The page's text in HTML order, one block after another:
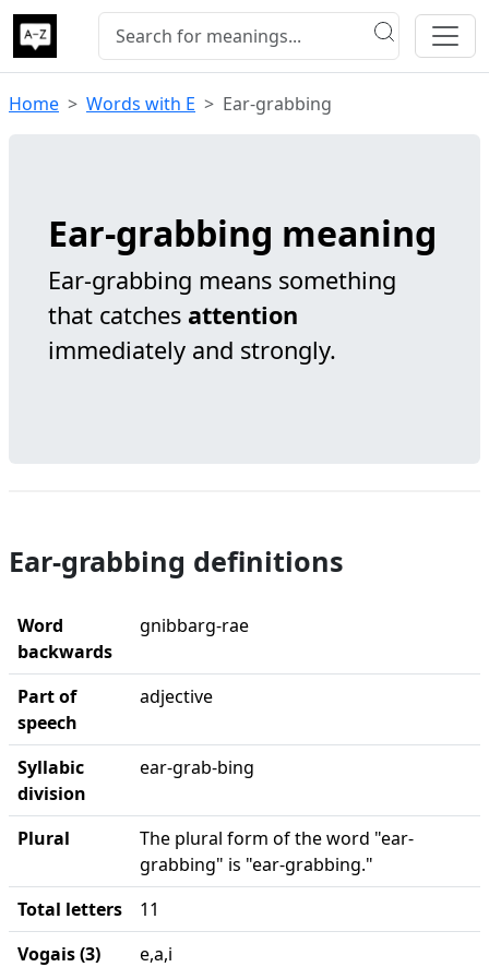
Home Words with E Ear-grabbing
Ear-grabbing meaning
Ear-grabbing means something
that catches attention
immediately and strongly.
Ear-grabbing definitions
Word
backwards
gnibbarg-rae
Part of
speech
adjective
Syllabic
division
ear-grab-bing
Plural
The plural form of the word "ear-
grabbing" is "ear-grabbing."
Total letters
11
Vogais (3)
e,a,i